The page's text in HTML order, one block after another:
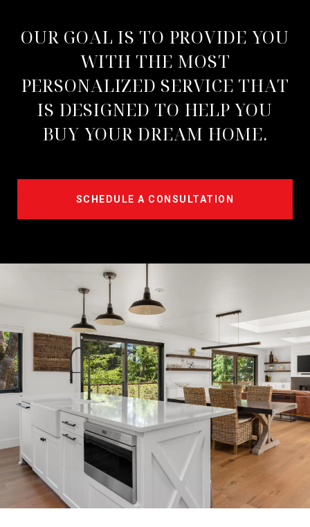
OUR GOAL IS TO PROVIDE YOU
WITH THE MOST
PERSONALIZED SERVICE THAT
IS DESIGNED TO HELP YOU
BUY YOUR DREAM HOME.
SCHEDULE A CONSULTATION